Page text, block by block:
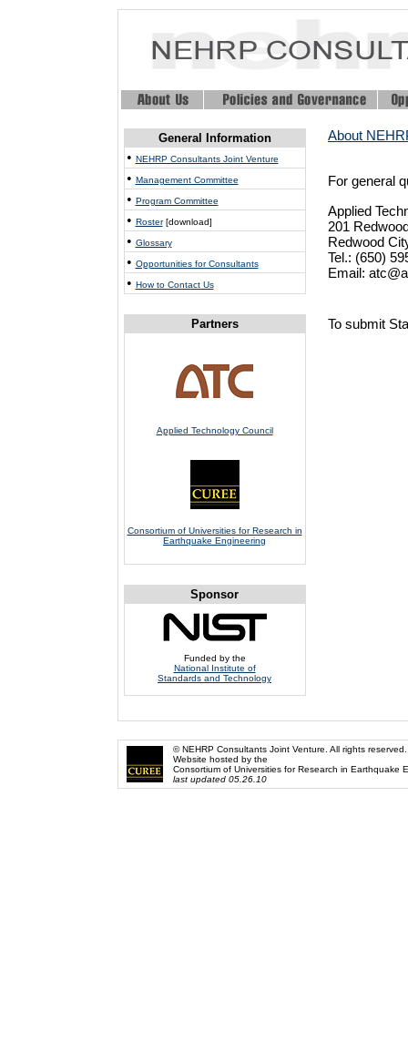
General Information
• NEHRP Consultants Joint Venture
• Management Committee
• Program Committee
• Roster[download]
• Glossary
• Opportunities for Consultants
• How to Contact Us
Partners
Applied Technology Council
Consortium of Universities for Research in
Earthquake Engineering
Sponsor
Funded by the
National Institute of
Standards and Technology
About
For general
Applied
201
Redwood
Tel.: (650)
Email:
To submit
© NEHRP Consultants Joint Venture. All rights reserved.
Website hosted by the
Consortium of Universities for Research in Earthquake
last updated 05.26.10